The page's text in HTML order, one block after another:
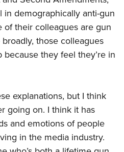
in demographically anti-gun
their colleagues are gun
those colleagues
they feel they’re in
explanations, but I think
going on. I think it has
and emotions of people
in the media industry.